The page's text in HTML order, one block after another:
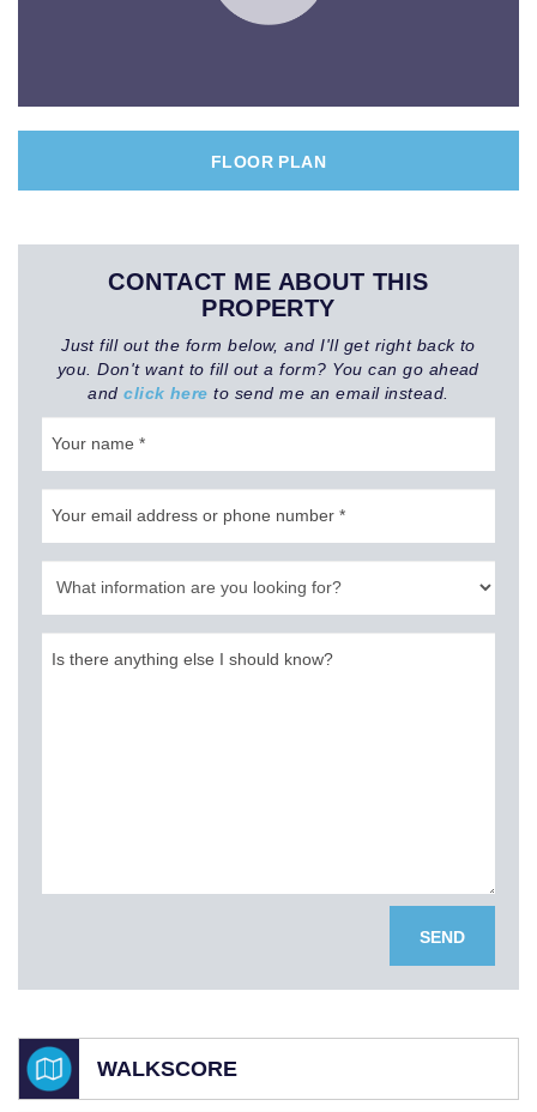
FLOOR PLAN
CONTACT ME ABOUT THIS
PROPERTY
Just fill out the form below, and I'll get right back to
you. Don't want to fill out a form? You can go ahead
andclick here to send me an email instead.
SEND
WALKSCORE